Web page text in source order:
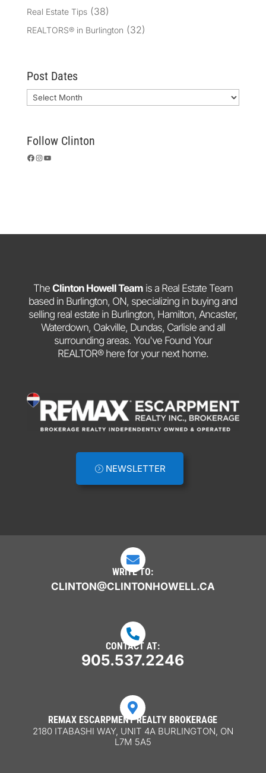
Real Estate Tips(38)
REALTORS® in Burlington (32)
Post Dates
Archives
Follow Clinton
Facebook
Instagram
YouTube
The Clinton Howell Teamis a Real Estate Team
based in Burlington, ON, specializing in buying and
selling real estate in Burlington, Hamilton, Ancaster,
Waterdown, Oakville, Dundas, Carlisle and all
surrounding areas. You've Found Your
REALTOR® here for your next home.
NEWSLETTER

WRITE TO:
CLINTON@CLINTONHOWELL.CA

CONTACT AT:
905.537.2246

REMAX ESCARPMENT REALTY BROKERAGE
2180 ITABASHI WAY, UNIT 4A BURLINGTON, ON
L7M 5A5